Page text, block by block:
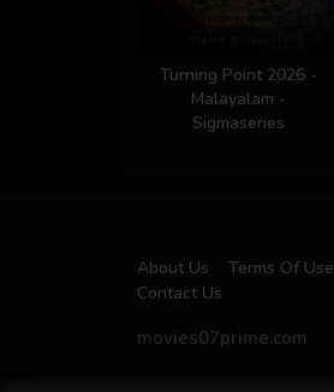
Turning Point 2026 -
Malayalam -
Sigmaseries
About Us Terms Of Use
Contact Us
movies07prime.com